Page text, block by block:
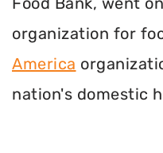
organization for
America
nation's domestic